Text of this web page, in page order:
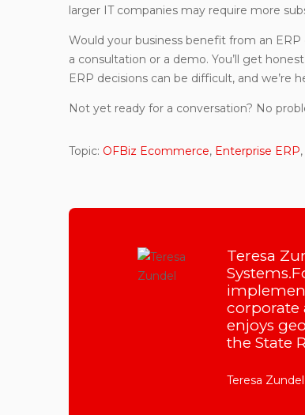
larger IT companies may require more
Would your business benefit from an
a consultation or a demo. You’ll get
ERP decisions can be difficult, and we’re
Not yet ready for a conversation? No
Topic: OFBiz Ecommerce, Enterprise ERP,
Teresa
corporate
enjoys
the State
Teresa Zundel